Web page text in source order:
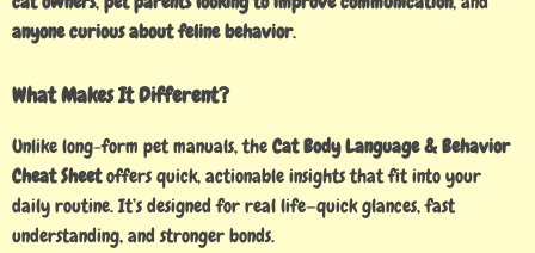
anyone curious about feline behavior.
What Makes It Different?
Unlike long-form pet manuals, theCat Body Language & Behavior
Cheat Sheetoffers quick, actionable insights that fit into your
daily routine. It’s designed for real life—quick glances, fast
understanding, and stronger bonds.